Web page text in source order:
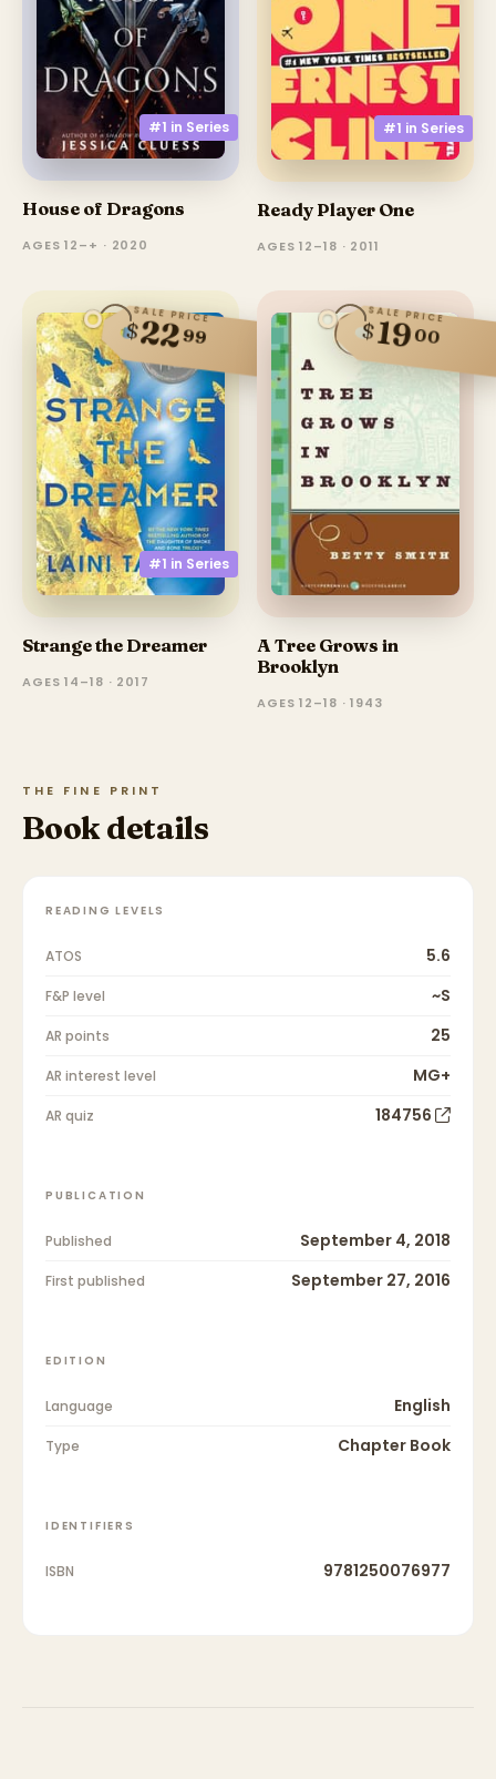
#1 in Series
House of Dragons
AGES 12–+ · 2020
#1 in Series
Ready Player One
AGES 12–18 · 2011
#1 in Series
SALE PRICE
$2299
Strange the Dreamer
AGES 14–18 · 2017
SALE PRICE
$1900
A Tree Grows in
Brooklyn
AGES 12–18 · 1943
THE FINE PRINT
Book details
READING LEVELS
ATOS 5.6
F&P level ~S
AR points 25
AR interest level MG+
AR quiz 184756
PUBLICATION
Published September 4, 2018
First published September 27, 2016
EDITION
Language English
Type Chapter Book
IDENTIFIERS
ISBN 9781250076977